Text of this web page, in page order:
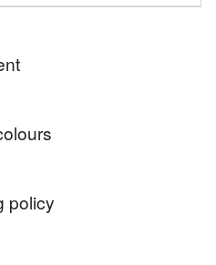
the garden, time for travel,
in the open air, time for
and order a bespoke
policy